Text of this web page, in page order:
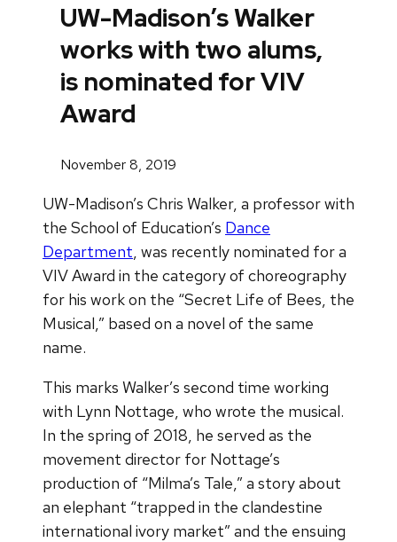
UW-Madison’s Walker
works with two alums,
is nominated for VIV
Award
November 8, 2019
UW-Madison’s Chris Walker, a professor with
the School of Education’s Dance
Department, was recently nominated for a
VIV Award in the category of choreography
for his work on the “Secret Life of Bees, the
Musical,” based on a novel of the same
name.
This marks Walker’s second time working
with Lynn Nottage, who wrote the musical.
In the spring of 2018, he served as the
movement director for Nottage’s
production of “Milma’s Tale,” a story about
an elephant “trapped in the clandestine
international ivory market” and the ensuing